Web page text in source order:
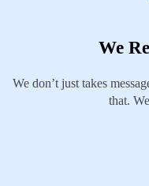
We
We don’t just takes
that.